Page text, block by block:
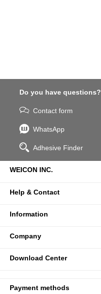
Do you have questions?
Contact form
WhatsApp
Adhesive Finder
WEICON INC.
Help & Contact
Information
Company
Download Center
Payment methods